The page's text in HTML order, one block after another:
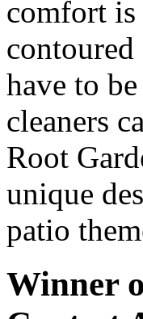
comfort is
contoured
have to
cleaners
Root
unique
patio
Winner